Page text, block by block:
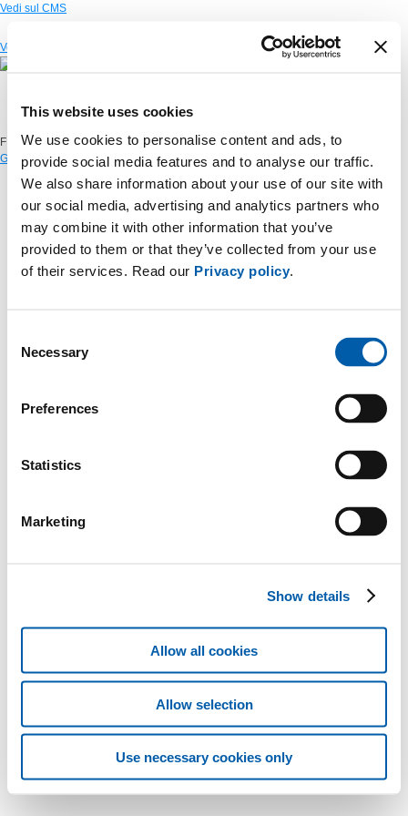
This website uses cookies
We use cookies to personalise content and ads, to
provide social media features and to analyse our traffic.
We also share information about your use of our site with
our social media, advertising and analytics partners who
may combine it with other information that you’ve
provided to them or that they’ve collected from your use
of their services. Read our Privacy policy.
Selection
Necessary
Preferences
Statistics
Marketing
Show details
Allow all cookies
Allow selection
Use necessary cookies only
Vedi sul CMS
Vedi sul CMS
FIND OUT THE WORKING PROGRESS
GO TO OUR SITE "OPEN & TRANSPARENT" >